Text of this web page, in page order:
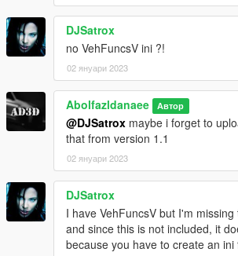
DJSatrox
no VehFuncsV ini ?!
02 януари 2023
Abolfazldanaee Автор
@DJSatrox maybe i forget to
that from version 1.1
02 януари 2023
DJSatrox
I have VehFuncsV but I'm
and since this is not included, it
because you have to create an ini